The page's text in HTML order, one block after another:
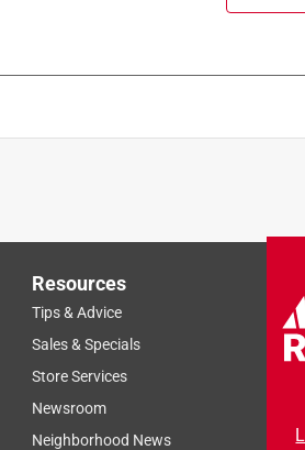
Resources
Tips & Advice
Sales & Specials
Store Services
Newsroom
Neighborhood News